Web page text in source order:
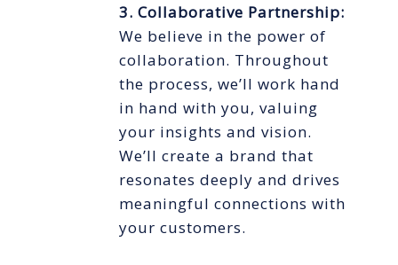
3. Collaborative Partnership:
We believe in the power of
collaboration. Throughout
the process, we’ll work hand
in hand with you, valuing
your insights and vision.
We’ll create a brand that
resonates deeply and drives
meaningful connections with
your customers.